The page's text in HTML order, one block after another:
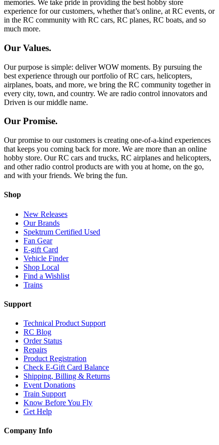
memories. We take pride in providing the best hobby store
experience for our customers, whether that’s online, at RC events, or
in the RC community with RC cars, RC planes, RC boats, and so
much more.
Our Values.
Our purpose is simple: deliver WOW moments. By pursuing the
best experience through our portfolio of RC cars, helicopters,
airplanes, boats, and more, we bring the RC community together in
every city, town, and country. We are radio control innovators and
Driven is our middle name.
Our Promise.
Our promise to our customers is creating one-of-a-kind experiences
that keeps you coming back for more. We are more than an online
hobby store. Our RC cars and trucks, RC airplanes and helicopters,
and other radio control products are with you at home, on the go,
and with your friends. We bring the fun.
Shop
New Releases
Our Brands
Spektrum Certified Used
Fan Gear
E-gift Card
Vehicle Finder
Shop Local
Find a Wishlist
Trains
Support
Technical Product Support
RC Blog
Order Status
Repairs
Product Registration
Check E-Gift Card Balance
Shipping, Billing & Returns
Event Donations
Train Support
Know Before You Fly
Get Help
Company Info